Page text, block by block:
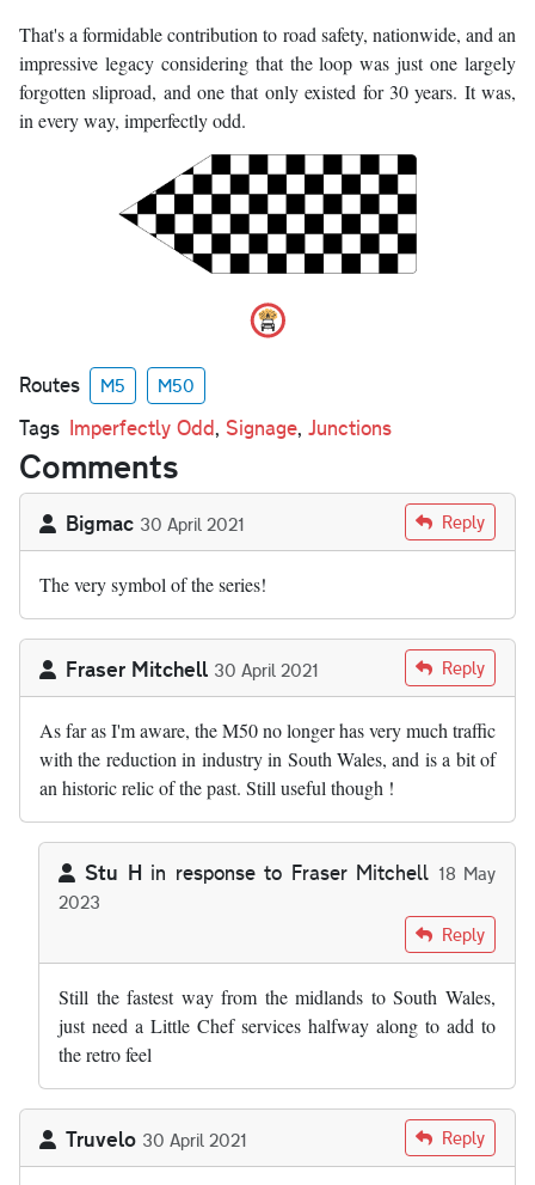
That's a formidable contribution to road safety, nationwide, and an
impressive legacy considering that the loop was just one largely
forgotten sliproad, and one that only existed for 30 years. It was,
in every way, imperfectly odd.
Routes M5 M50
Tags Imperfectly Odd, Signage, Junctions
Comments
Bigmac 30 April 2021 Reply
The very symbol of the series!
Fraser Mitchell 30 April 2021 Reply
As far as I'm aware, the M50 no longer has very much traffic
with the reduction in industry in South Wales, and is a bit of
an historic relic of the past. Still useful though !
Stu H in response to Fraser Mitchell 18 May
2023
byFraser Mitchell
Reply
Still the fastest way from the midlands to South Wales,
just need a Little Chef services halfway along to add to
the retro feel
Truvelo 30 April 2021 Reply